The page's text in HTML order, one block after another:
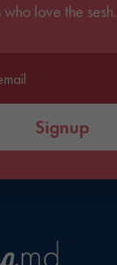
love the sesh.
Signup